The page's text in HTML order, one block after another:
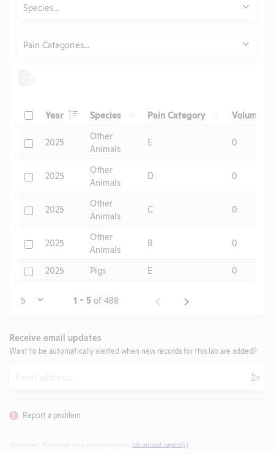
Species...
Pain Categories...
Check
Year HeaderSpecies HeaderPain Category HeaderVolume
Check
2025
Other
Animals
E 0
Check
2025
Other
Animals
D 0
Check
2025
Other
Animals
C 0
Check
2025
Other
Animals
B 0
Check
2025 Pigs E 0
Page 1 - 5 of 488
Receive email updates
Want to be automatically alerted when new records for this lab are added?
Report a problem
lab annual report(s)